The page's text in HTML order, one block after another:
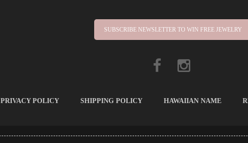
SUBSCRIBE NEWSLETTER TO WIN FREE JEWELRY
PRIVACY POLICY SHIPPING POLICY HAWAIIAN NAME